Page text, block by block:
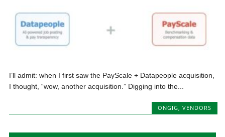
I’ll admit: when I first saw the PayScale + Datapeople acquisition,
I thought, “wow, another acquisition.” Digging into the...
ONGIG, VENDORS